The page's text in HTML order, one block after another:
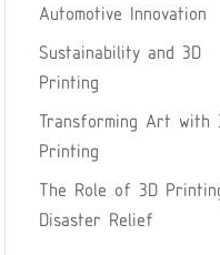
Automotive Innovation
Sustainability and 3D
Printing
Transforming Art with
Printing
The Role of 3D
Disaster Relief